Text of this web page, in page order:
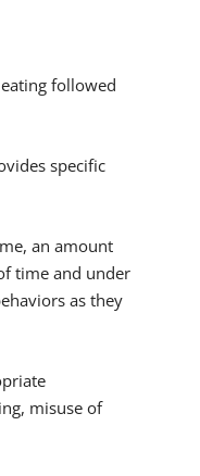
followed
specific
an amount
time and under
as they
misuse of